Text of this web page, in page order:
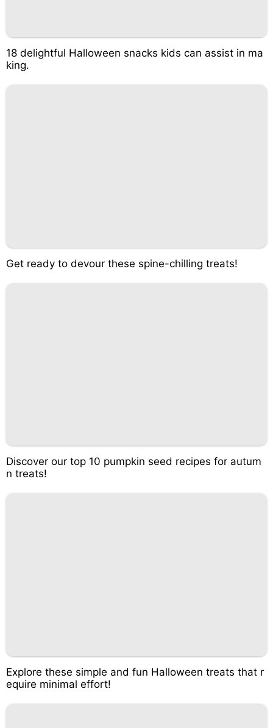
18 delightful Halloween snacks kids can assist in ma
king.
Get ready to devour these spine-chilling treats!
Discover our top 10 pumpkin seed recipes for autum
n treats!
Explore these simple and fun Halloween treats that r
equire minimal effort!